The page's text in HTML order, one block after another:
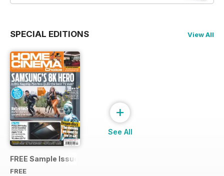
SPECIAL EDITIONS View All
FREE Sample Issue
FREE
+
See All